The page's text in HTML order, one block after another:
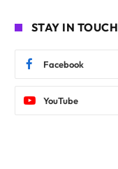
STAY IN TOUCH
Facebook
YouTube